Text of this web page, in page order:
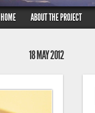
HOME ABOUT THE PROJECT
18 MAY 2012